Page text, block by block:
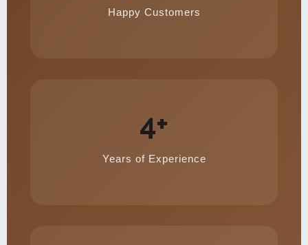
Happy Customers
4+
Years of Experience